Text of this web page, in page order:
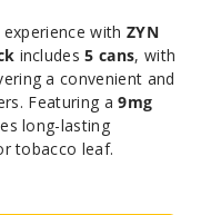
with ZYN
includes5 cans, with
a convenient and
Featuring a9mg
long-lasting
tobacco leaf.